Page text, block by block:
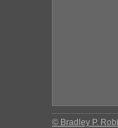
© Bradley P.